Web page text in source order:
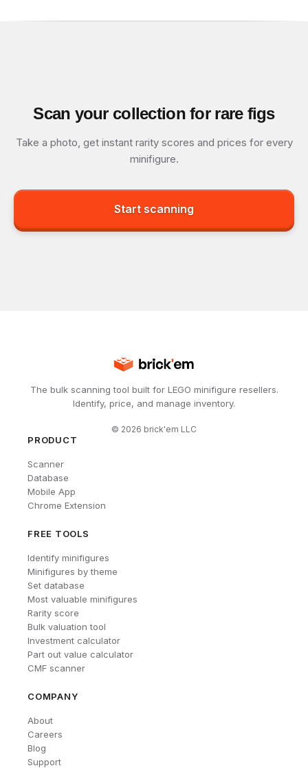
Scan your collection for rare figs
Take a photo, get instant rarity scores and prices for every
minifigure.
Start scanning
The bulk scanning tool built for LEGO minifigure resellers.
Identify, price, and manage inventory.
© 2026 brick'em LLC
PRODUCT
Scanner
Database
Mobile App
Chrome Extension
FREE TOOLS
Identify minifigures
Minifigures by theme
Set database
Most valuable minifigures
Rarity score
Bulk valuation tool
Investment calculator
Part out value calculator
CMF scanner
COMPANY
About
Careers
Blog
Support